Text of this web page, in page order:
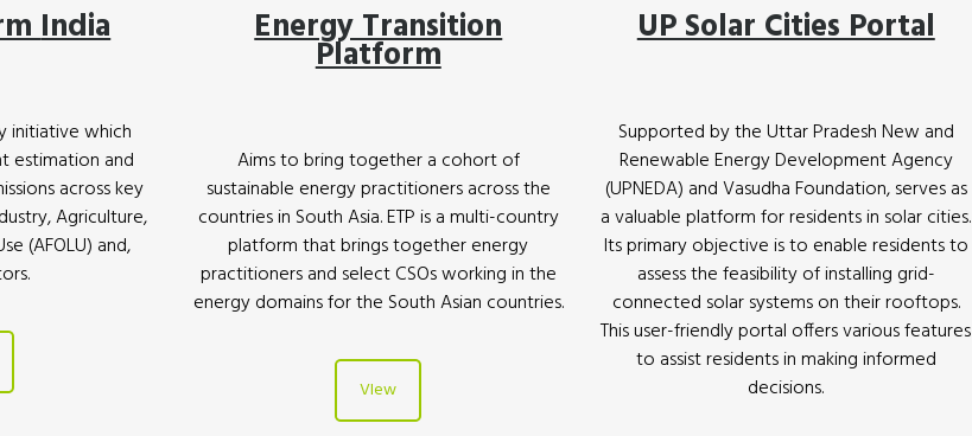
India
initiative which
estimation and
across key
Agriculture,
(AFOLU) and,
Energy Transition
Platform
Aims to bring together a cohort of
sustainable energy practitioners across the
countries in South Asia. ETP is a multi-country
platform that brings together energy
practitioners and select CSOs working in the
energy domains for the South Asian countries.
VIew
UP Solar Cities Portal
Supported by the Uttar Pradesh New and
Renewable Energy Development Agency
(UPNEDA) and Vasudha Foundation, serves as
a valuable platform for residents in solar cities.
Its primary objective is to enable residents to
assess the feasibility of installing grid-
connected solar systems on their rooftops.
This user-friendly portal offers various features
to assist residents in making informed
decisions.